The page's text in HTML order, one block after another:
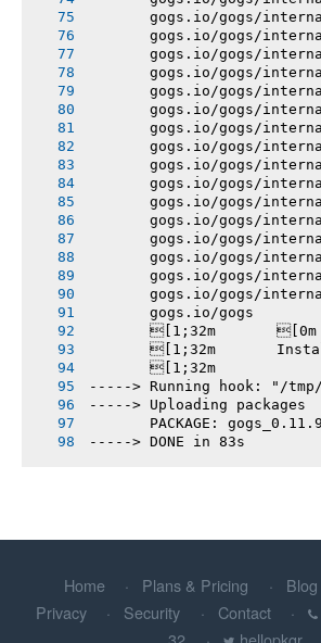
gogs.io/gogs/
gogs.io/gogs/
gogs.io/gogs/
gogs.io/gogs/
gogs.io/gogs/
gogs.io/gogs/
gogs.io/gogs/
gogs.io/gogs/
gogs.io/gogs/
gogs.io/gogs/
gogs.io/gogs/
gogs.io/gogs/
gogs.io/gogs/
gogs.io/gogs/
gogs.io/gogs/
gogs.io/gogs/
       gogs.io/gogs
       [1;32m       [0m
[1;32m
-----> Running hook: "/tmp/
-----> Uploading packages
PACKAGE:
-----> DONE in 83s
Home Plans & Pricing Blog
Privacy
Security Contact